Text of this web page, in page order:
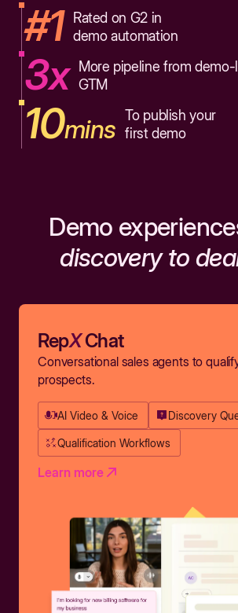
#1
Rated on G2 in
demo automation
3x
More pipeline from demo-
GTM
10mins To publish your
first demo
Demo
discovery to
RepXChat
Conversational sales agents to
prospects.
AI Video & Voice Discovery
Qualification Workflows
Learn more